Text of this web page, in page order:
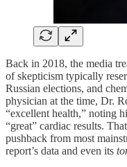
Back in 2018, the media
of skepticism typically
Russian elections, and
physician at the time, Dr.
“excellent health,” noting
“great” cardiac results.
pushback from most
report’s data and even its